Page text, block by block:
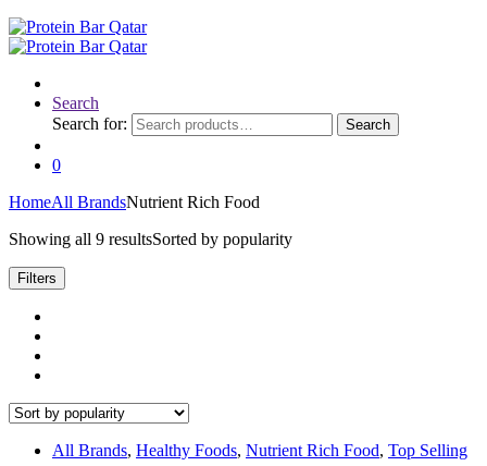
Search
Search for:
Search
0
HomeAll BrandsNutrient Rich Food
Showing all 9 resultsSorted by popularity
Filters
All Brands, Healthy Foods, Nutrient Rich Food, Top Selling